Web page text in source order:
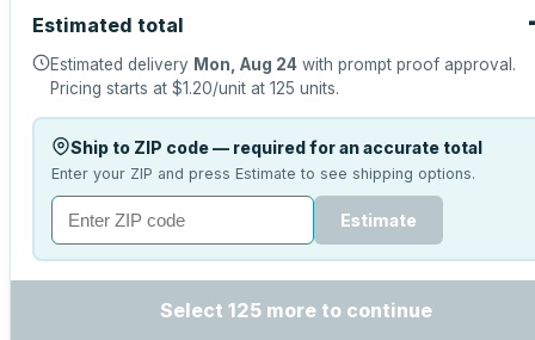
Estimated total
Estimated delivery Mon, Aug 24 with prompt proof approval.
Pricing starts at $1.20/unit at 125 units.
Ship to ZIP code — required for an accurate total
Enter your ZIP and press Estimate to see shipping options.
Estimate
Select 125 more to continue